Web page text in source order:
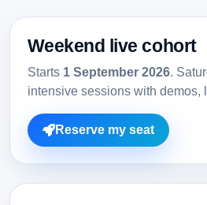
Weekend live cohort
Starts 1 September 2026.
intensive sessions with demos,
Reserve my seat